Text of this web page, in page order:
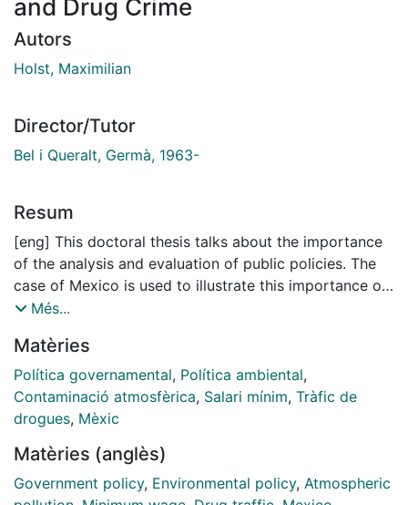
and Drug Crime
Autors
Holst, Maximilian
Director/Tutor
Bel i Queralt, Germà, 1963-
Resum
[eng] This doctoral thesis talks about the importance
of the analysis and evaluation of public policies. The
case of Mexico is used to illustrate this importance of
this stage during the policy making process. The first
rapid transit (BRT) network in Mexico City. This policy
was introduced to reduce congestion, increase city
transport efficiency and cut air polluting emissions. In
June 2005, the first BRT line in the metropolitan area
technique to make the first quantitative assessment of
the policy impact of a BRT system on air polluting
Més...
Matèries
Política governamental, Política ambiental,
Contaminació atmosfèrica, Salari mínim, Tràfic de
drogues, Mèxic
Matèries (anglès)
Government policy, Environmental policy, Atmospheric